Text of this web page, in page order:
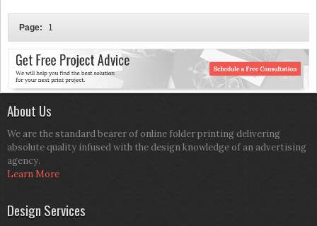
Page: 1
About Us
We are the standard bearer of online folder printing delivering
absolute quality infused with the design knowledge of an advertising
agency.
Learn More
Design Services